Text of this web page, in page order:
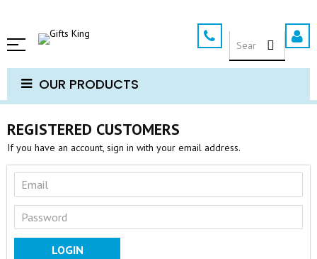
to
Content
SEARCH
OUR PRODUCTS
REGISTERED CUSTOMERS
If you have an account, sign in with your email address.
LOGIN